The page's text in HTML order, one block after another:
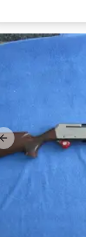
Previous slide